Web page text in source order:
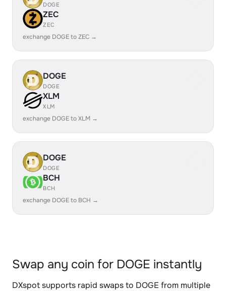
DOGE
ZEC
ZEC
exchange DOGE to ZEC →
DOGE
DOGE
XLM
XLM
exchange DOGE to XLM →
DOGE
DOGE
BCH
BCH
exchange DOGE to BCH →
Swap any coin for DOGE instantly
DXspot supports rapid swaps to DOGE from multiple